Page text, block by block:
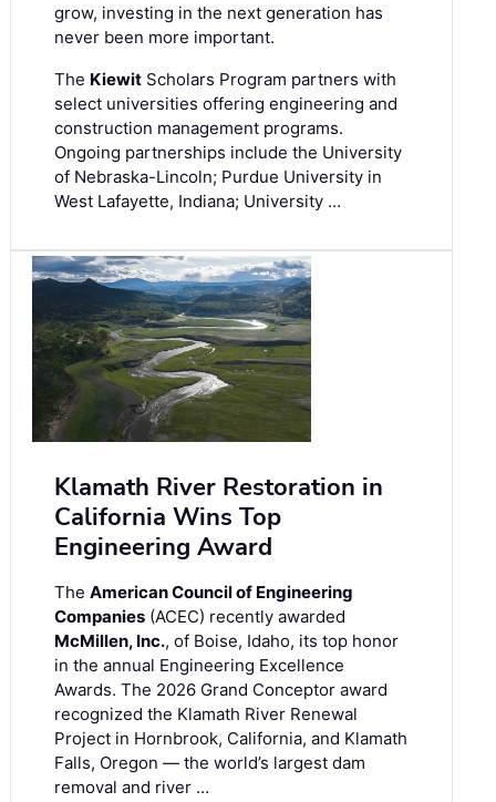
grow, investing in the next generation has
never been more important.
The Kiewit Scholars Program partners with
select universities offering engineering and
construction management programs.
Ongoing partnerships include the University
of Nebraska-Lincoln; Purdue University in
West Lafayette, Indiana; University …
Klamath River Restoration in
California Wins Top
Engineering Award
The American Council of Engineering
Companies (ACEC) recently awarded
McMillen, Inc., of Boise, Idaho, its top honor
in the annual Engineering Excellence
Awards. The 2026 Grand Conceptor award
recognized the Klamath River Renewal
Project in Hornbrook, California, and Klamath
Falls, Oregon — the world’s largest dam
removal and river …